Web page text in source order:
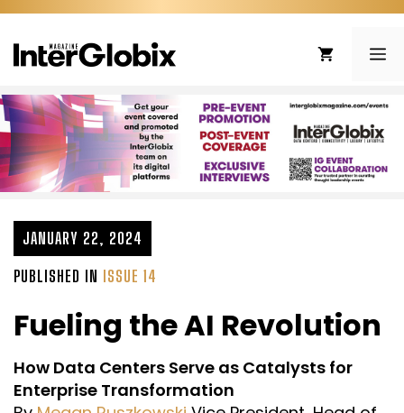
Skip
content
JANUARY 22, 2024
PUBLISHED IN ISSUE 14
Fueling the AI Revolution
How Data Centers Serve as Catalysts for
Enterprise Transformation